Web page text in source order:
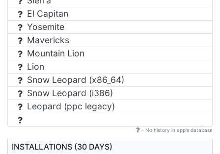
El Capitan
Yosemite
Mavericks
Mountain Lion
Lion
Snow Leopard (x86_64)
Snow Leopard (i386)
Leopard (ppc legacy)
- No history in app's database
INSTALLATIONS (30 DAYS)